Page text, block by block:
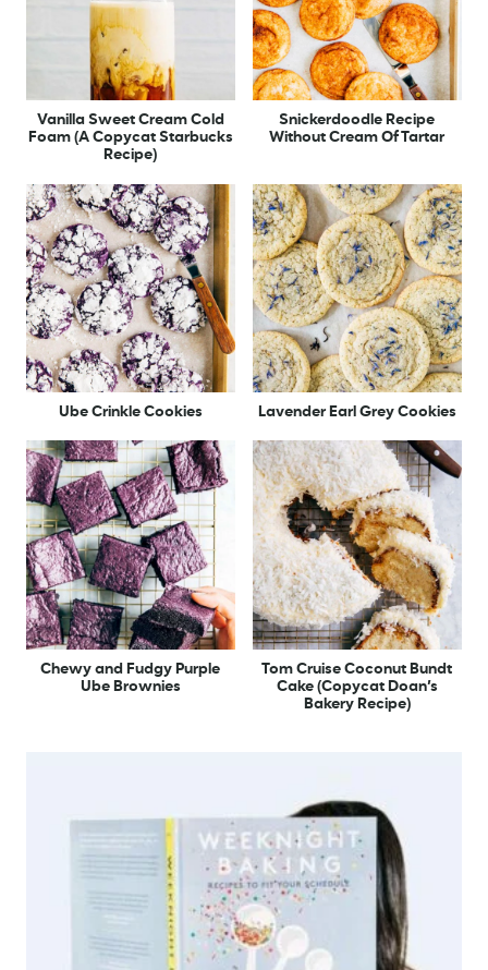
Vanilla Sweet Cream Cold
Foam (A Copycat Starbucks
Recipe)
Snickerdoodle Recipe
Without Cream Of Tartar
Ube Crinkle Cookies Lavender Earl Grey Cookies
Chewy and Fudgy Purple
Ube Brownies
Tom Cruise Coconut Bundt
Cake (Copycat Doan’s
Bakery Recipe)